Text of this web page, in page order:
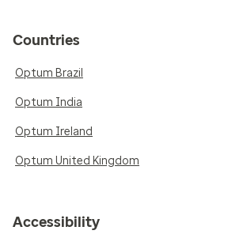
Countries
Optum Brazil
Optum India
Optum Ireland
Optum United Kingdom
Accessibility